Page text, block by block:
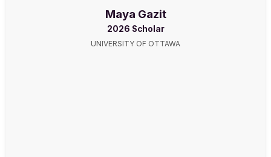
Maya Gazit
2026 Scholar
UNIVERSITY OF OTTAWA